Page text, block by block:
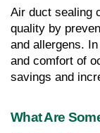
Air duct sealing
quality by
and allergens.
and comfort of
savings and
What Are